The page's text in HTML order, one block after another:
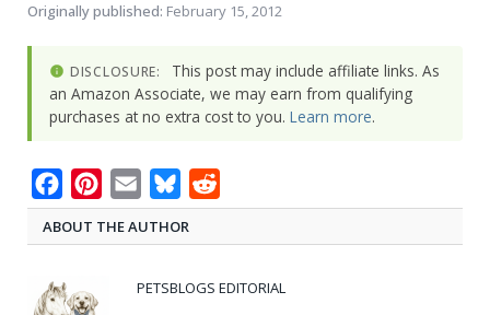
Originally published: February 15, 2012
DISCLOSURE:
This post may include affiliate links. As
an Amazon Associate, we may earn from qualifying
purchases at no extra cost to you. Learn more.
FacebookPinterest
Email Bluesky
ABOUT THE AUTHOR
PETSBLOGS EDITORIAL